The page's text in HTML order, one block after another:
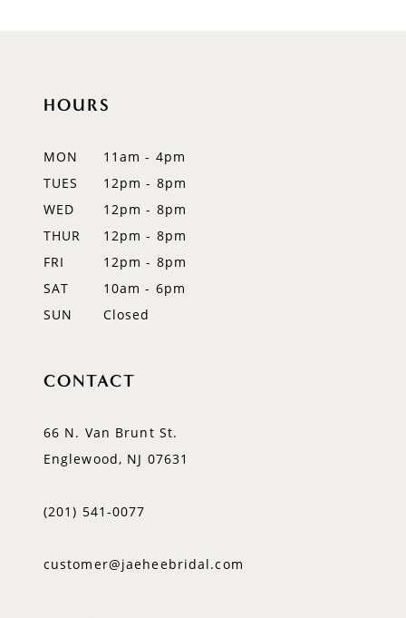
HOURS
MON
11am - 4pm
TUES
12pm - 8pm
WED
12pm - 8pm
THUR
12pm - 8pm
FRI
12pm - 8pm
SAT
10am - 6pm
SUN
Closed
CONTACT
66 N. Van Brunt St.
Englewood, NJ 07631
(201) 541‑0077
customer@jaeheebridal.com